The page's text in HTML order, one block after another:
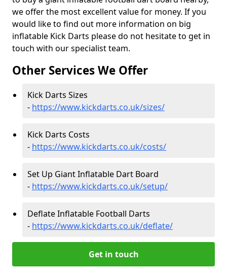
we offer the most excellent value for money. If you
would like to find out more information on big
inflatable Kick Darts please do not hesitate to get in
touch with our specialist team.
Other Services We Offer
Kick Darts Sizes
- https://www.kickdarts.co.uk/sizes/
Kick Darts Costs
- https://www.kickdarts.co.uk/costs/
Set Up Giant Inflatable Dart Board
- https://www.kickdarts.co.uk/setup/
Deflate Inflatable Football Darts
- https://www.kickdarts.co.uk/deflate/
Get in touch